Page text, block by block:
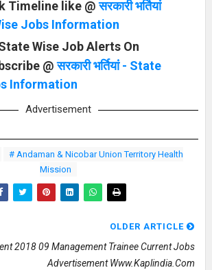
Timeline like @सरकारी भर्तियां
Jobs Information
Wise Job Alerts On
@सरकारी भर्तियां - State
Information
Advertisement
# Andaman & Nicobar Union Territory Health
Mission
OLDER ARTICLE
2018 09 Management Trainee Current Jobs
Advertisement Www.kaplindia.com